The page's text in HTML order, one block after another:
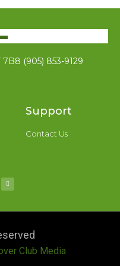
(905) 853-9129
Support
Contact Us
Club Media